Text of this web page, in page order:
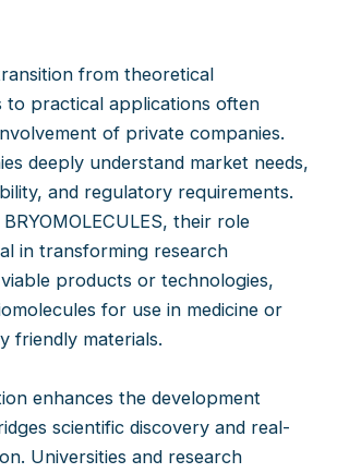
from theoretical
to practical applications often
of private companies.
deeply understand market needs,
and regulatory requirements.
their role
in transforming research
products or technologies,
for use in medicine or
friendly materials.
enhances the development
scientific discovery and real-
Universities and research